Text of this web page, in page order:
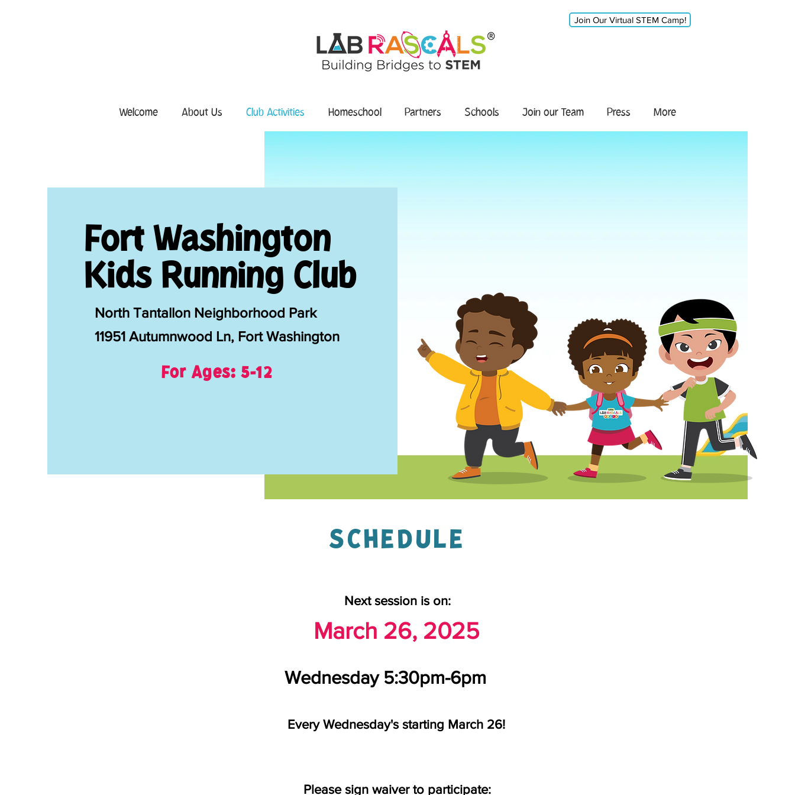
Welcome About Us Club Activities Homeschool Partners Schools Join our Team Press More
Join Our Virtual STEM Camp!
Fort Washington
Kids Running Club
North Tantallon Neighborhood Park
11951 Autumnwood Ln, Fort Washington
For Ages: 5-12
SCHEDULE
Next session is on:
March 26, 2025
Wednesday 5:30pm-6pm
Every Wednesday's starting March 26!
Please sign waiver to participate: